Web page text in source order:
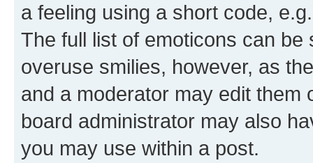
a feeling using a short code,
The full list of emoticons can
overuse smilies, however, as
and a moderator may edit them
board administrator may also
you may use within a post.